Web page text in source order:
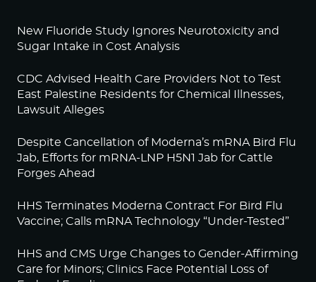
New Fluoride Study Ignores Neurotoxicity and
Sugar Intake in Cost Analysis
CDC Advised Health Care Providers Not to Test
East Palestine Residents for Chemical Illnesses,
Lawsuit Alleges
Despite Cancellation of Moderna’s mRNA Bird Flu
Jab, Efforts for mRNA-LNP H5N1 Jab for Cattle
Forges Ahead
HHS Terminates Moderna Contract For Bird Flu
Vaccine; Calls mRNA Technology “Under-Tested”
HHS and CMS Urge Changes to Gender-Affirming
Care for Minors; Clinics Face Potential Loss of